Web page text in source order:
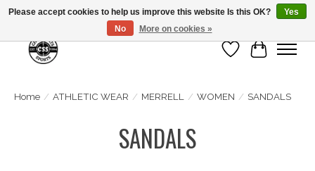
Wish List
Cart
Home / ATHLETIC WEAR / MERRELL / WOMEN / SANDALS
SANDALS
Please accept cookies to help us improve this website Is this OK?
Yes
No
More on cookies »